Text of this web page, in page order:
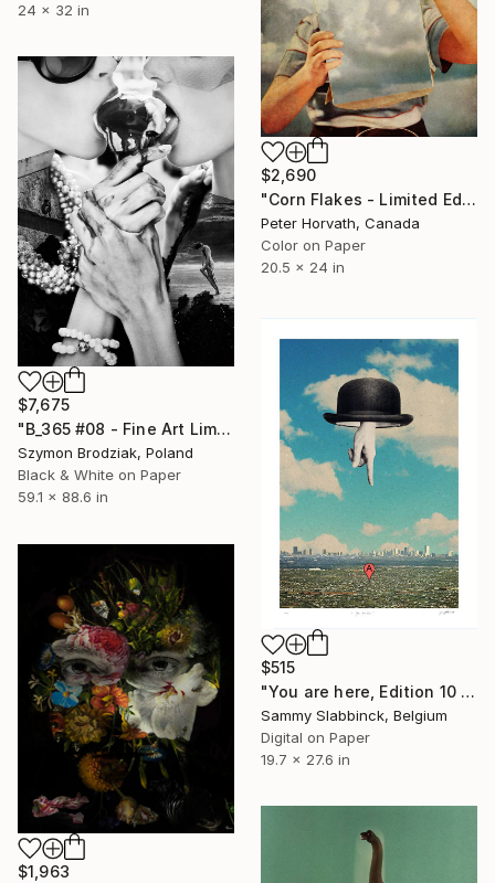
24 x 32 in
$2,690
"Corn Flakes - Limited Edition of 5" Photograph
Peter Horvath, Canada
Color on Paper
20.5 x 24 in
$7,675
"B_365 #08 - Fine Art Limited Edition" Photograph
Szymon Brodziak, Poland
Black & White on Paper
59.1 x 88.6 in
$515
"You are here, Edition 10 of 50" Photograph
Sammy Slabbinck, Belgium
Digital on Paper
19.7 x 27.6 in
$1,963